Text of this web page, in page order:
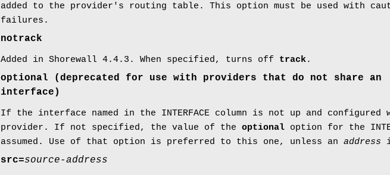
added to the provider's routing table. This option must be used with
failures.
notrack
Added in Shorewall 4.4.3. When specified, turns off track.
optional (deprecated for use with providers that do not share an
interface)
If the interface named in the INTERFACE column is not up and
provider. If not specified, the value of the optional option for the
assumed. Use of that option is preferred to this one, unless an address
src=source-address